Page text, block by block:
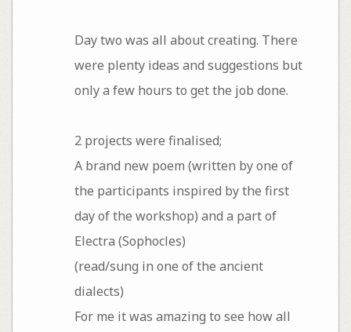
Day two was all about creating. There
were plenty ideas and suggestions but
only a few hours to get the job done.
2 projects were finalised;
A brand new poem (written by one of
the participants inspired by the first
day of the workshop) and a part of
Electra (Sophocles)
(read/sung in one of the ancient
dialects)
For me it was amazing to see how all